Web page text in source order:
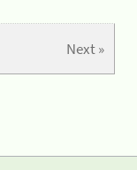
Next »